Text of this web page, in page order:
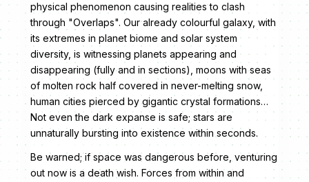
physical phenomenon causing realities to clash
through "Overlaps". Our already colourful galaxy, with
its extremes in planet biome and solar system
diversity, is witnessing planets appearing and
disappearing (fully and in sections), moons with seas
of molten rock half covered in never-melting snow,
human cities pierced by gigantic crystal formations…
Not even the dark expanse is safe; stars are
unnaturally bursting into existence within seconds.
Be warned; if space was dangerous before, venturing
out now is a death wish. Forces from within and